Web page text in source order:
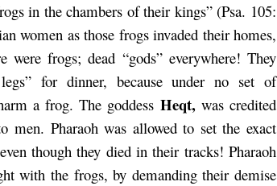
in the chambers of their kings” (Psa. 105:
women as those frogs invaded their homes,
were frogs; dead “gods” everywhere! They
for dinner, because under no set of
a frog. The goddess Heqt, was credited
Pharaoh was allowed to set the exact
though they died in their tracks! Pharaoh
with the frogs, by demanding their demise